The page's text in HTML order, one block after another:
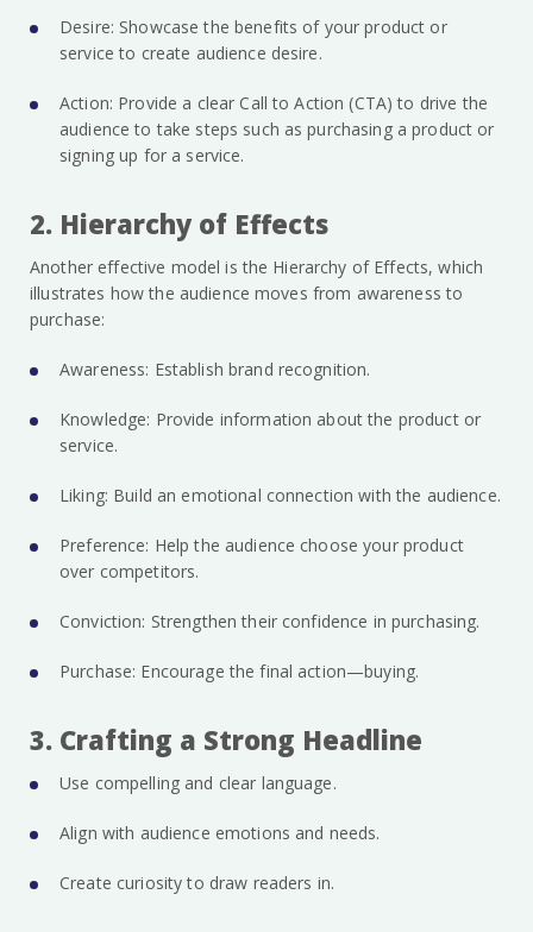
Desire: Showcase the benefits of your product or
service to create audience desire.
Action: Provide a clear Call to Action (CTA) to drive the
audience to take steps such as purchasing a product or
signing up for a service.
2. Hierarchy of Effects
Another effective model is the Hierarchy of Effects, which
illustrates how the audience moves from awareness to
purchase:
Awareness: Establish brand recognition.
Knowledge: Provide information about the product or
service.
Liking: Build an emotional connection with the audience.
Preference: Help the audience choose your product
over competitors.
Conviction: Strengthen their confidence in purchasing.
Purchase: Encourage the final action—buying.
3. Crafting a Strong Headline
Use compelling and clear language.
Align with audience emotions and needs.
Create curiosity to draw readers in.